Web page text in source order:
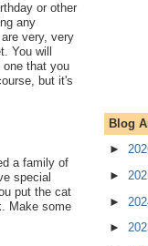
or other
any
very, very
You will
one that you
but it's
a family of
special
put the cat
Make some
Blog
►
►
►
►